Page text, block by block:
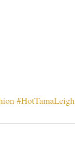
#HotTamaLeigh